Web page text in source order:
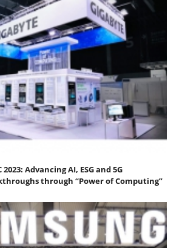
2023: Advancing AI, ESG and 5G
through “Power of Computing”